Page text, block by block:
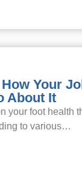
Your
About It
your foot health
to various…